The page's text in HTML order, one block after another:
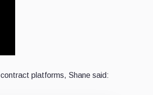
platforms, Shane said: